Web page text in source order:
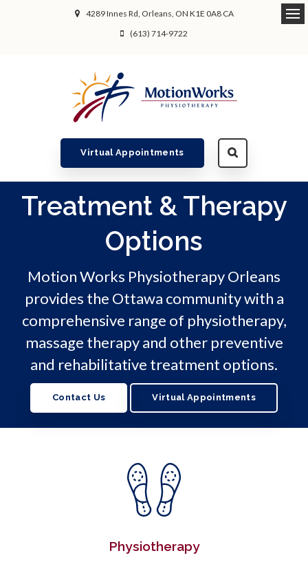
4289 Innes Rd Orleans ON K1E 0A8 CA
(613) 714-9722
Virtual Appointments
Treatment & Therapy
Options
Motion Works Physiotherapy Orleans
provides the Ottawa community with a
comprehensive range of physiotherapy,
massage therapy and other preventive
and rehabilitative treatment options.
Contact Us Virtual Appointments
Physiotherapy